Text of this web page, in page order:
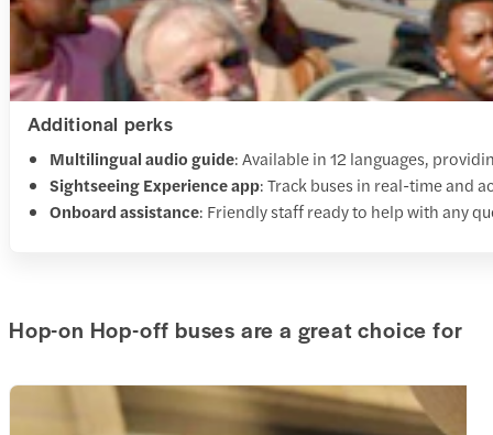
Additional perks
Multilingual audio guide: Available in 12 languages,
Sightseeing Experience app: Track buses in real-time and
Onboard assistance: Friendly staff ready to help with any
Hop-on Hop-off buses are a great choice for